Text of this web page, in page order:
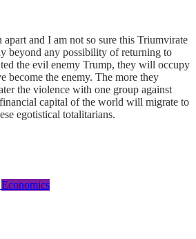
and I am not so sure this Triumvirate
beyond any possibility of returning to
the evil enemy Trump, they will occupy
become the enemy. The more they
the violence with one group against
capital of the world will migrate to
egotistical totalitarians.
Economics